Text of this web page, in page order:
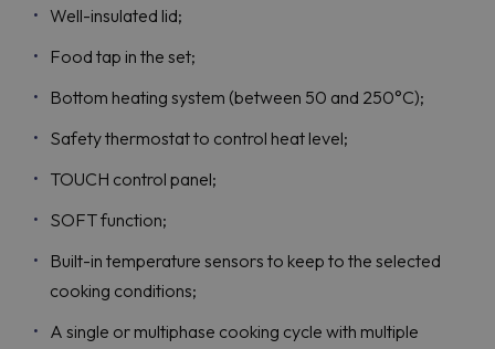
Well-insulated lid;
Food tap in the set;
Bottom heating system (between 50 and 250°C);
Safety thermostat to control heat level;
TOUCH control panel;
SOFT function;
Built-in temperature sensors to keep to the selected
cooking conditions;
A single or multiphase cooking cycle with multiple